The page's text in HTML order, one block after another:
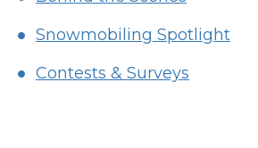
Snowmobiling Spotlight
Contests & Surveys